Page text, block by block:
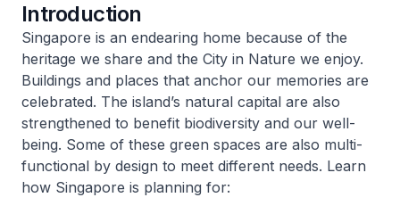
Introduction
Singapore is an endearing home because of the
heritage we share and the City in Nature we enjoy.
Buildings and places that anchor our memories are
celebrated. The island’s natural capital are also
strengthened to benefit biodiversity and our well-
being. Some of these green spaces are also multi-
functional by design to meet different needs. Learn
how Singapore is planning for: